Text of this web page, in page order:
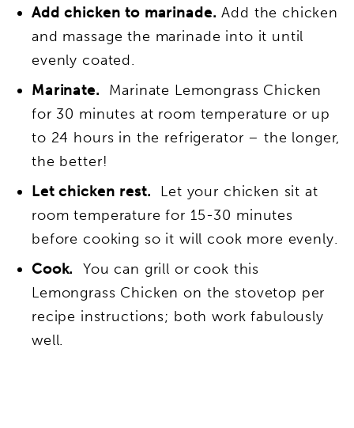
Add chicken to marinade. Add the chicken
and massage the marinade into it until
evenly coated.
Marinate. Marinate Lemongrass Chicken
for 30 minutes at room temperature or up
to 24 hours in the refrigerator – the longer,
the better!
Let chicken rest.
Let your chicken sit at
room temperature for 15-30 minutes
before cooking so it will cook more evenly.
Cook.
You can grill or cook this
Lemongrass Chicken on the stovetop per
recipe instructions; both work fabulously
well.